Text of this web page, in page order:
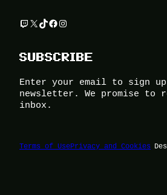
Twitch X TikTok Facebook Instagram
SUBSCRIBE
Enter your email to sign
newsletter. We promise to
inbox.
Terms of UsePrivacy and Cookies